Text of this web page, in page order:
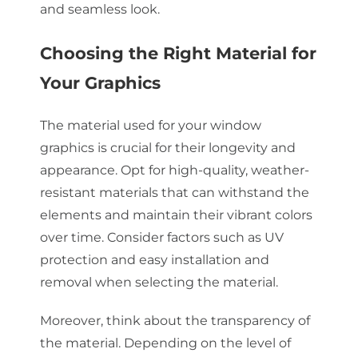
and seamless look.
Choosing the Right Material for
Your Graphics
The material used for your window
graphics is crucial for their longevity and
appearance. Opt for high-quality, weather-
resistant materials that can withstand the
elements and maintain their vibrant colors
over time. Consider factors such as UV
protection and easy installation and
removal when selecting the material.
Moreover, think about the transparency of
the material. Depending on the level of